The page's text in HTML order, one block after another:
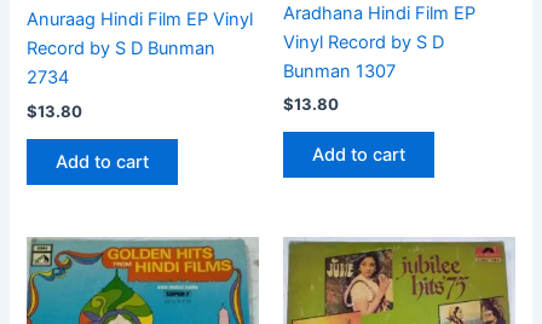
Anuraag Hindi Film EP Vinyl
Record by S D Bunman
2734
$13.80
Add to cart
Aradhana Hindi Film EP
Vinyl Record by S D
Bunman 1307
$13.80
Add to cart